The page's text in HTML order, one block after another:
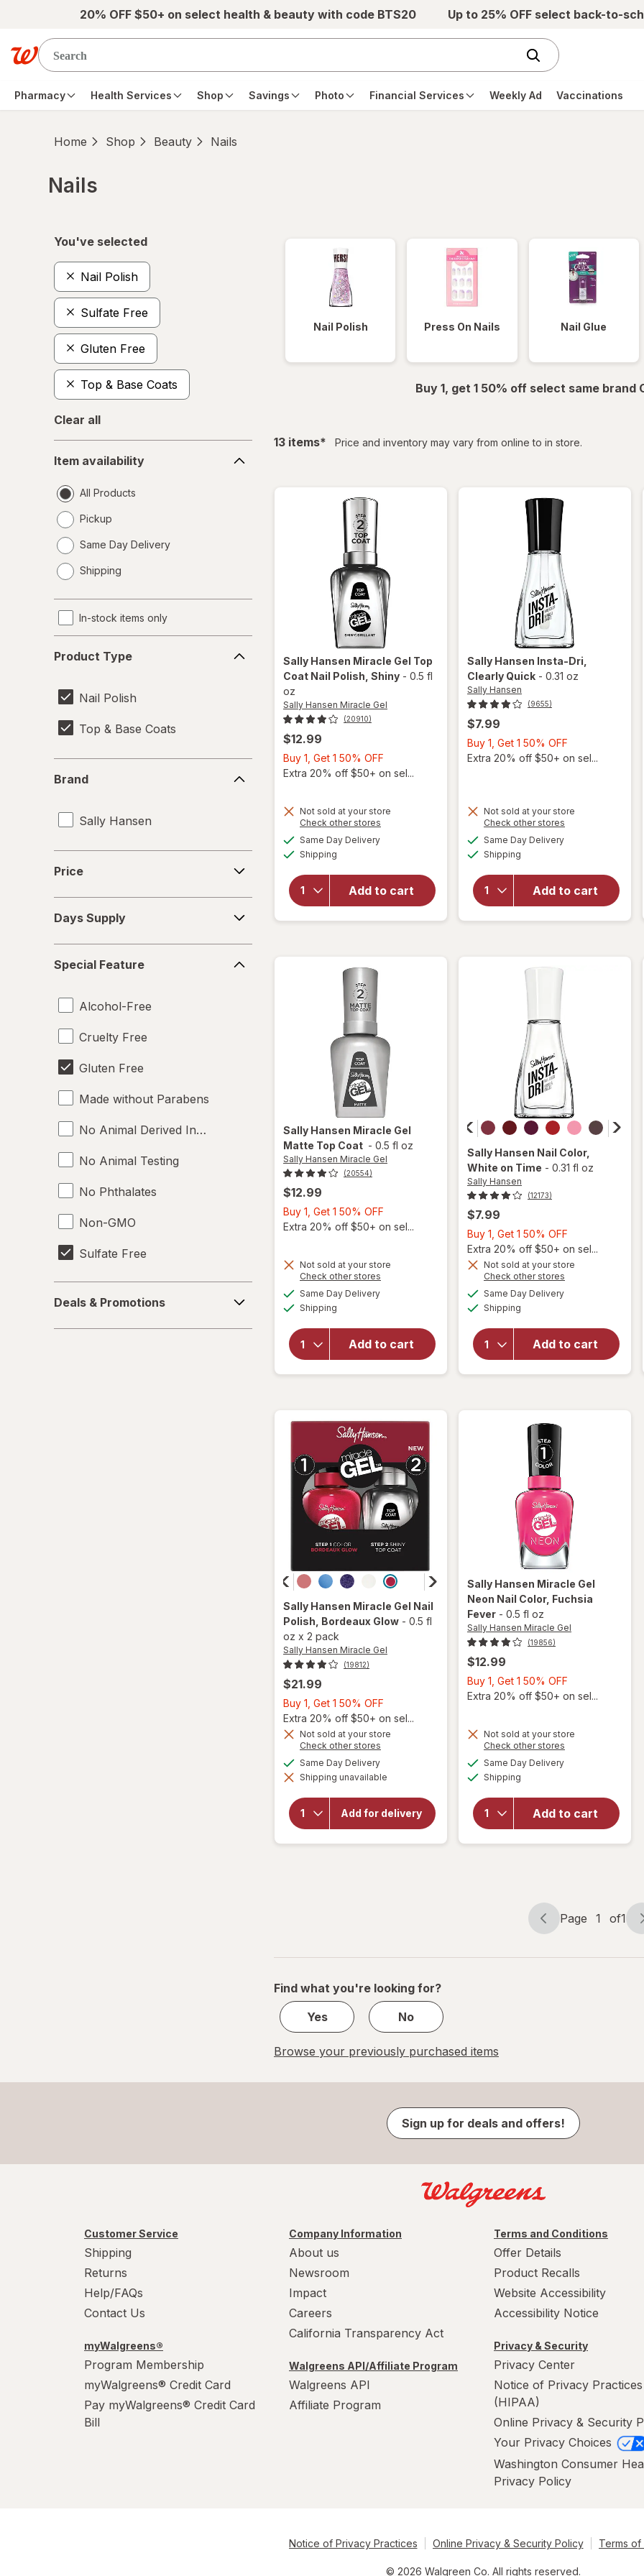
Skip to main content20% OFF $50+ on select health & beauty with code BTS20 Up to 25% OFF select back-to-
Pharmacy Health Services Shop Savings Photo Financial Services Weekly Ad Vaccinations
Home Shop Beauty Nails
Nails
You've selected
Nail Polish
Sulfate Free
Gluten Free
Top & Base Coats
Clear all
availability
Item availability
All Products
Pickup
Same Day Delivery
a
Shipping
In-stock items only
Type
Product Type
Nail Polish
Top & Base Coats
Brand
Sally Hansen
Price
Supply
Days Supply
Feature
Special Feature
Alcohol-Free
Cruelty Free
Gluten Free
Made without Parabens
No Animal Derived Ingredients
No Animal Testing
No Phthalates
Non-GMO
Sulfate Free
Toluene Free
&
Promotions
Deals & Promotions
Nail Polish Press On Nails Nail Glue
Buy 1, get 1 50% off select same brand
13 itemsfiltered
* Price and inventory may vary from online to in store.
Sally Hansen Miracle Gel Top
Coat Nail Polish , Shiny - 0.5 fl
oz
Sally Hansen Miracle Gel
(20910)
$12.99
Buy 1, Get 1 50% OFF
1,
50%
Extra 20% off $50+ on sel...
Not sold at your store
Check other stores
Same Day Deliveryavailable
Shipping
Add to cart
will
open
overlay
Miracle
Gel Top
Coat
Polish
Shiny
Sally Hansen Insta-Dri
Clearly Quick - 0.31 oz
Sally Hansen
(9655)
$7.99
Buy 1, Get 1 50% OFF
1,
OFF
Extra 20% off $50+ on sel...
Not sold at your store
Check other stores
Same Day Deliveryavailable
Shipping
Add to cart
will
open
Hansen
Insta-
Dri
Quick
Sally Hansen Miracle Gel
Matte Top Coat - 0.5 fl oz
Sally Hansen Miracle Gel
(20554)
$12.99
Buy 1, Get 1 50% OFF
1,
50%
Extra 20% off $50+ on sel...
Not sold at your store
Check other stores
Same Day Deliveryavailable
Shipping
Add to cart
will
overlay
Sally
Hansen
Miracle
Gel
Sally Hansen Nail Color,
White on Time - 0.31 fl oz
Sally Hansen
(12173)
$7.99
Buy 1, Get 1 50% OFF
1,
Get
Extra 20% off $50+ on sel...
Not sold at your store
Check other stores
Same Day Deliveryavailable
Shipping
Add to cart
will
overlay
Sally
Hansen
Nail
Color
Sally Hansen Miracle Gel Nail
Polish , Bordeaux Glow - 0.5 fl
oz x 2 pack
Sally Hansen Miracle Gel
(19812)
$21.99
Buy 1, Get 1 50% OFF
1,
Get
OFF
Extra 20% off $50+ on sel...
Not sold at your store
Check other stores
dialog
Same Day Deliveryavailable
Shipping unavailable
Add for delivery
will open
overlay
Hansen
Miracle
Sally Hansen Miracle Gel
Neon Nail Color, Fuchsia
Fever - 0.5 fl oz
Sally Hansen Miracle Gel
(19856)
$12.99
Buy 1, Get 1 50% OFF
1,
50%
Extra 20% off $50+ on sel...
Not sold at your store
Check other stores
Same Day Deliveryavailable
Shipping
Add to cart
open
overlay
for
Hansen
Miracle
Gel
Neon
Page
Page 1 of1
Page
of
Find what you're looking for?
Yes
No
Browse your previously purchased items
Sign up for deals and offers!
Customer Service
Shipping
Returns
Help/FAQs
Contact Us
myWalgreens®
Program Membership
myWalgreens® Credit Card
Pay myWalgreens® Credit Card
Bill
Company Information
About us
Newsroom
Impact
Careers
California Transparency Act
Walgreens API/Affiliate Program
Walgreens API
Affiliate Program
Terms and Conditions
Offer Details
Product Recalls
Website Accessibility
Accessibility Notice
Privacy & Security
Privacy Center
Notice of Privacy Practices
(HIPAA)
Online Privacy & Security
Your Privacy Choices
Washington Consumer
Privacy Policy
Notice of Privacy Practices Online Privacy & Security Policy Terms of
© 2026 Walgreen Co. All rights reserved.